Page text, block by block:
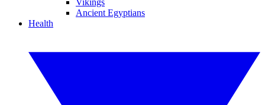
Vikings
Ancient Egyptians
Health